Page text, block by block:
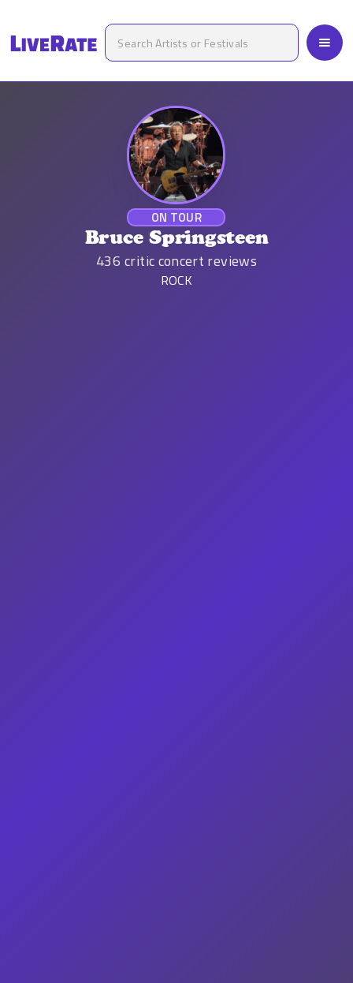
ON TOUR
Bruce Springsteen
436 critic concert reviews
ROCK